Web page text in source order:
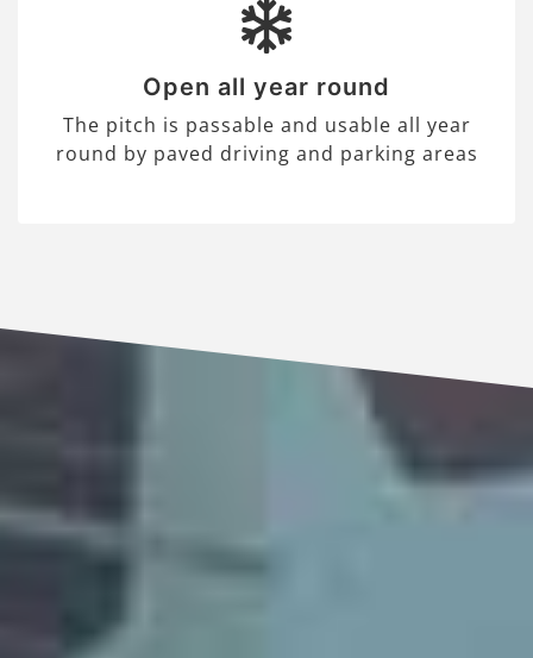
Open all year round
The pitch is passable and usable all year
round by paved driving and parking areas